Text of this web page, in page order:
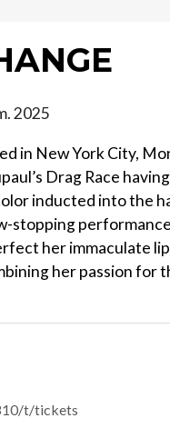
2025
in New York City,
Drag Race
inducted into the
stopping
her immaculate
her passion for
t/tickets